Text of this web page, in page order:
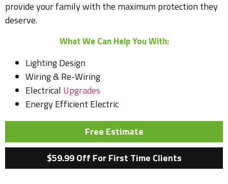
provide your family with the maximum protection they
deserve.
What We Can Help You With:
Lighting Design
Wiring & Re-Wiring
Electrical Upgrades
Energy Efficient Electric
Free Estimate
$59.99 Off For First Time Clients